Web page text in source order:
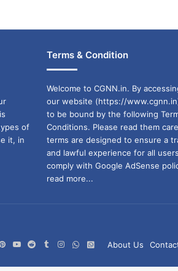
of
it, in
Terms & Condition
Welcome to CGNN.in. By
our website (https://
to be bound by the following
Conditions. Please read them
terms are designed to ensure a
and lawful experience for all
comply with Google AdSense
read more...
About Us
PinterestYouTubeRedditTumblrInstagramWhatsApp
WhatsApp